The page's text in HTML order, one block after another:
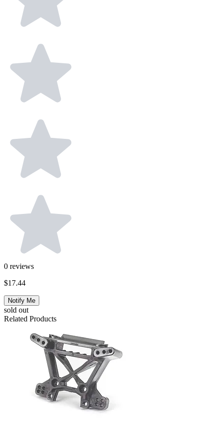
0 reviews
$17.44
Notify Me
sold out
Related Products